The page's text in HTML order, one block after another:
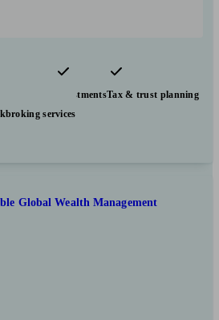
planning InvestmentsTax & trust planning
services
Global Wealth Management